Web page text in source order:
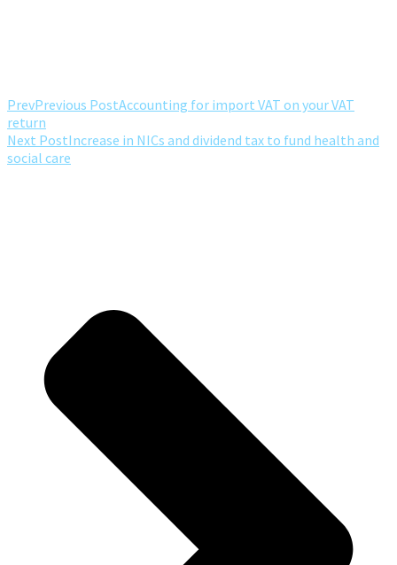
PrevPrevious PostAccounting for import VAT on your VAT
return
Next PostIncrease in NICs and dividend tax to fund health and
social care